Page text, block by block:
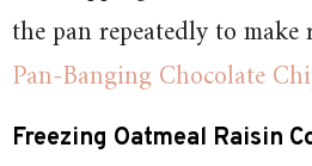
the pan repeatedly to make
Pan-Banging Chocolate
Freezing Oatmeal Raisin